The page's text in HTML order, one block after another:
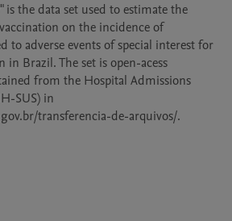
is the data set used to estimate the
on the incidence of
to adverse events of special interest for
in Brazil. The set is open-acess
from the Hospital Admissions
SUS) in
transferencia-de-arquivos/.